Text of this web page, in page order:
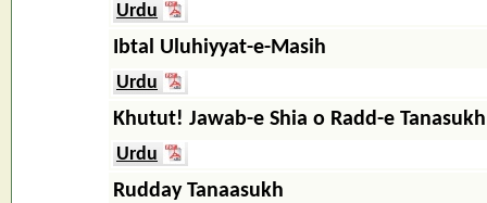
Urdu
Ibtal Uluhiyyat-e-Masih
Urdu
Khutut! Jawab-e Shia o Radd-e Tanasukh
Urdu
Rudday Tanaasukh